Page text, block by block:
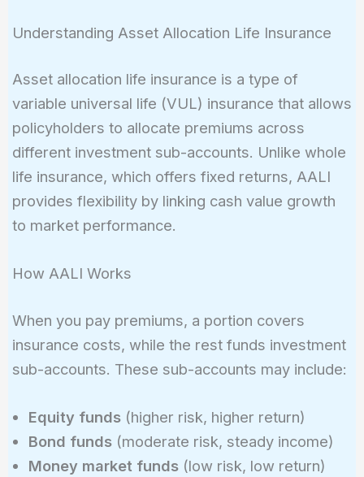
Understanding Asset Allocation Life Insurance
Asset allocation life insurance is a type of
variable universal life (VUL) insurance that allows
policyholders to allocate premiums across
different investment sub-accounts. Unlike whole
life insurance, which offers fixed returns, AALI
provides flexibility by linking cash value growth
to market performance.
How AALI Works
When you pay premiums, a portion covers
insurance costs, while the rest funds investment
sub-accounts. These sub-accounts may include:
Equity funds(higher risk, higher return)
Bond funds(moderate risk, steady income)
Money market funds(low risk, low return)